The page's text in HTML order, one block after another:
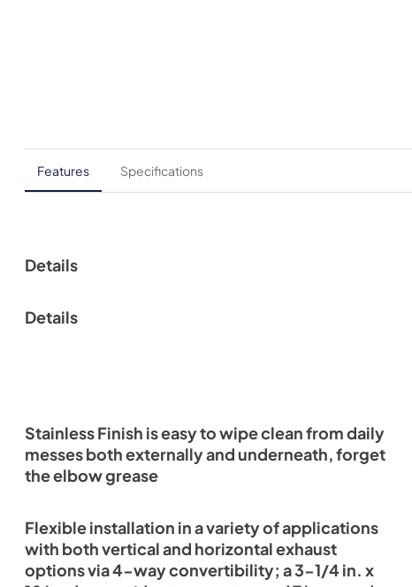
Features Specifications
Details
Details
Stainless Finish is easy to wipe clean from daily
messes both externally and underneath, forget
the elbow grease
Flexible installation in a variety of applications
with both vertical and horizontal exhaust
options via 4-way convertibility; a 3-1/4 in. x